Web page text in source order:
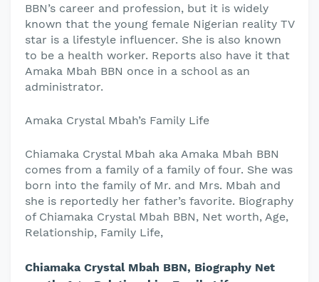
BBN’s career and profession, but it is widely
known that the young female Nigerian reality TV
star is a lifestyle influencer. She is also known
to be a health worker. Reports also have it that
Amaka Mbah BBN once in a school as an
administrator.
Amaka Crystal Mbah’s Family Life
Chiamaka Crystal Mbah aka Amaka Mbah BBN
comes from a family of a family of four. She was
born into the family of Mr. and Mrs. Mbah and
she is reportedly her father’s favorite. Biography
of Chiamaka Crystal Mbah BBN, Net worth, Age,
Relationship, Family Life,
Chiamaka Crystal Mbah BBN, Biography Net